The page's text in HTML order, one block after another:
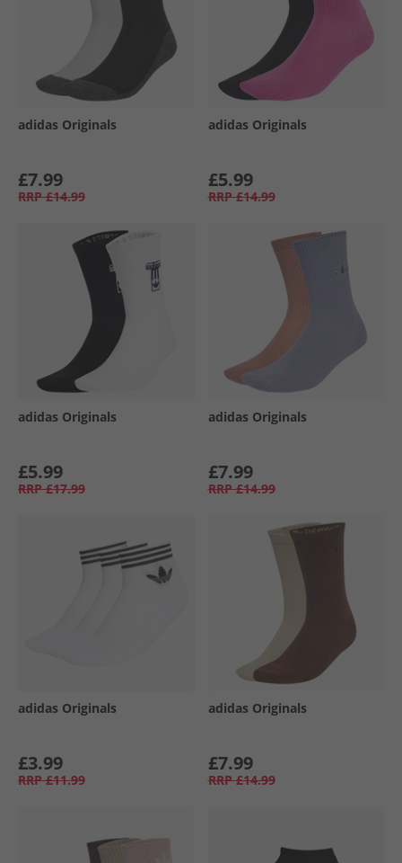
adidas Originals
£7.99
RRP £14.99
adidas Originals
£5.99
RRP £14.99
adidas Originals
£5.99
RRP £17.99
adidas Originals
£7.99
RRP £14.99
adidas Originals
£3.99
RRP £11.99
adidas Originals
£7.99
RRP £14.99